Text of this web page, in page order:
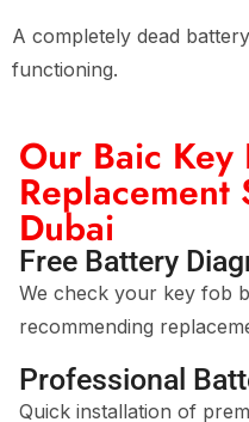
A completely dead
functioning.
Our Baic Key
Replacement
Dubai
Free Battery
We check your key fob
recommending
Professional
Quick installation of